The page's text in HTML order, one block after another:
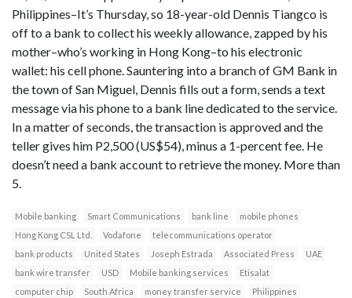
Philippines–It’s Thursday, so 18-year-old Dennis Tiangco is
off to a bank to collect his weekly allowance, zapped by his
mother–who’s working in Hong Kong–to his electronic
wallet: his cell phone. Sauntering into a branch of GM Bank in
the town of San Miguel, Dennis fills out a form, sends a text
message via his phone to a bank line dedicated to the service.
In a matter of seconds, the transaction is approved and the
teller gives him P2,500 (US$54), minus a 1-percent fee. He
doesn’t need a bank account to retrieve the money. More than
5.
Mobile banking Smart Communications bank line
mobile phones
Hong Kong CSL Ltd.
Vodafone
telecommunications operator
bank products
United States Joseph Estrada Associated Press
UAE
bank wire transfer
USD Mobile banking services
Etisalat
computer chip
South Africa money transfer service
Philippines